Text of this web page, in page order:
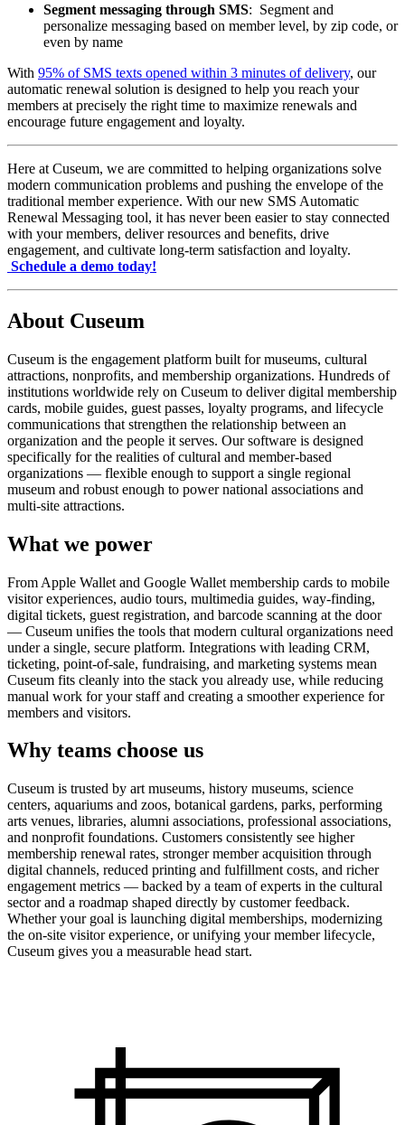
Segment messaging through SMS:  Segment and
personalize messaging based on member level, by zip code, or
even by name
With 95% of SMS texts opened within 3 minutes of delivery, our
automatic renewal solution is designed to help you reach your
members at precisely the right time to maximize renewals and
encourage future engagement and loyalty.
Here at Cuseum, we are committed to helping organizations solve
modern communication problems and pushing the envelope of the
traditional member experience. With our new SMS Automatic
Renewal Messaging tool, it has never been easier to stay connected
with your members, deliver resources and benefits, drive
engagement, and cultivate long-term satisfaction and loyalty.
Schedule a demo today!
About Cuseum
Cuseum is the engagement platform built for museums, cultural
attractions, nonprofits, and membership organizations. Hundreds of
institutions worldwide rely on Cuseum to deliver digital membership
cards, mobile guides, guest passes, loyalty programs, and lifecycle
communications that strengthen the relationship between an
organization and the people it serves. Our software is designed
specifically for the realities of cultural and member-based
organizations — flexible enough to support a single regional
museum and robust enough to power national associations and
multi-site attractions.
What we power
From Apple Wallet and Google Wallet membership cards to mobile
visitor experiences, audio tours, multimedia guides, way-finding,
digital tickets, guest registration, and barcode scanning at the door
— Cuseum unifies the tools that modern cultural organizations need
under a single, secure platform. Integrations with leading CRM,
ticketing, point-of-sale, fundraising, and marketing systems mean
Cuseum fits cleanly into the stack you already use, while reducing
manual work for your staff and creating a smoother experience for
members and visitors.
Why teams choose us
Cuseum is trusted by art museums, history museums, science
centers, aquariums and zoos, botanical gardens, parks, performing
arts venues, libraries, alumni associations, professional associations,
and nonprofit foundations. Customers consistently see higher
membership renewal rates, stronger member acquisition through
digital channels, reduced printing and fulfillment costs, and richer
engagement metrics — backed by a team of experts in the cultural
sector and a roadmap shaped directly by customer feedback.
Whether your goal is launching digital memberships, modernizing
the on-site visitor experience, or unifying your member lifecycle,
Cuseum gives you a measurable head start.